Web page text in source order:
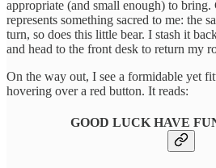
appropriate (and small enough) to bring.
represents something sacred to me: the
turn, so does this little bear. I stash it
and head to the front desk to return my
On the way out, I see a formidable yet
hovering over a red button. It reads:
GOOD LUCK HAVE